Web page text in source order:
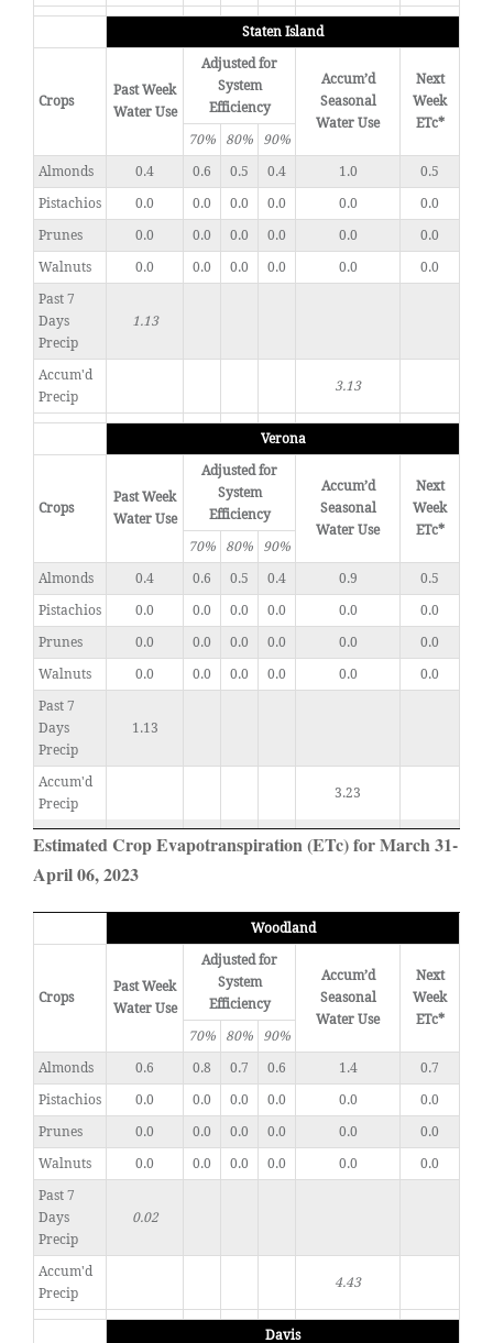
Staten Island
Crops
Past Week
Water Use
Adjusted for
System
Efficiency
Accum’d
Seasonal
Water Use
Next
Week
ETc*
70%
80%
90%
Almonds
0.4 0.6 0.5 0.4 1.0
0.5
Pistachios
0.0 0.0 0.0 0.0 0.0
0.0
Prunes
0.0 0.0 0.0 0.0 0.0
0.0
Walnuts
0.0 0.0 0.0 0.0 0.0
0.0
Past 7
Days
Precip
1.13
Accum'd
Precip
3.13
Verona
Crops
Past Week
Water Use
Adjusted for
System
Efficiency
Accum’d
Seasonal
Water Use
Next
Week
ETc*
70%
80%
90%
Almonds
0.4 0.6 0.5 0.4 0.9
0.5
Pistachios
0.0 0.0 0.0 0.0 0.0
0.0
Prunes
0.0 0.0 0.0 0.0 0.0
0.0
Walnuts
0.0 0.0 0.0 0.0 0.0
0.0
Past 7
Days
Precip
1.13
Accum'd
Precip
3.23
Estimated Crop Evapotranspiration (ETc) for March 31-
April 06, 2023
Woodland
Crops
Past Week
Water Use
Adjusted for
System
Efficiency
Accum’d
Seasonal
Water Use
Next
Week
ETc*
70%
80%
90%
Almonds
0.6 0.8 0.7 0.6 1.4
0.7
Pistachios
0.0 0.0 0.0 0.0 0.0
0.0
Prunes
0.0 0.0 0.0 0.0 0.0
0.0
Walnuts
0.0 0.0 0.0 0.0 0.0
0.0
Past 7
Days
Precip
0.02
Accum'd
Precip
4.43
Davis